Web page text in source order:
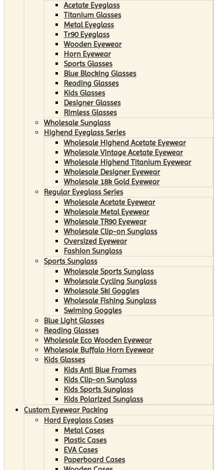
Acetate Eyeglass
Titanium Glasses
Metal Eyeglass
Tr90 Eyeglass
Wooden Eyewear
Horn Eyewear
Sports Glasses
Blue Blocking Glasses
Reading Glasses
Kids Glasses
Designer Glasses
Rimless Glasses
Wholesale Sunglass
Highend Eyeglass Series
Wholesale Highend Acetate Eyewear
Wholesale Vintage Acetate Eyewear
Wholesale Highend Titanium Eyewear
Wholesale Designer Eyewear
Wholesale 18k Gold Eyewear
Regular Eyeglass Series
Wholesale Acetate Eyewear
Wholesale Metal Eyewear
Wholesale TR90 Eyewear
Wholesale Clip-on Sunglass
Oversized Eyewear
Fashion Sunglass
Sports Sunglass
Wholesale Sports Sunglass
Wholesale Cycling Sunglass
Wholesale Ski Goggles
Wholesale Fishing Sunglass
Swiming Goggles
Blue Light Glasses
Reading Glasses
Wholesale Eco Wooden Eyewear
Wholesale Buffalo Horn Eyewear
Kids Glasses
Kids Anti Blue Frames
Kids Clip-on Sunglass
Kids Sports Sunglass
Kids Polarized Sunglass
Custom Eyewear Packing
Hard Eyeglass Cases
Metal Cases
Plastic Cases
EVA Cases
Paperboard Cases